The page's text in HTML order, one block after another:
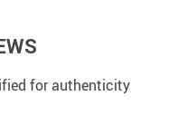
for authenticity